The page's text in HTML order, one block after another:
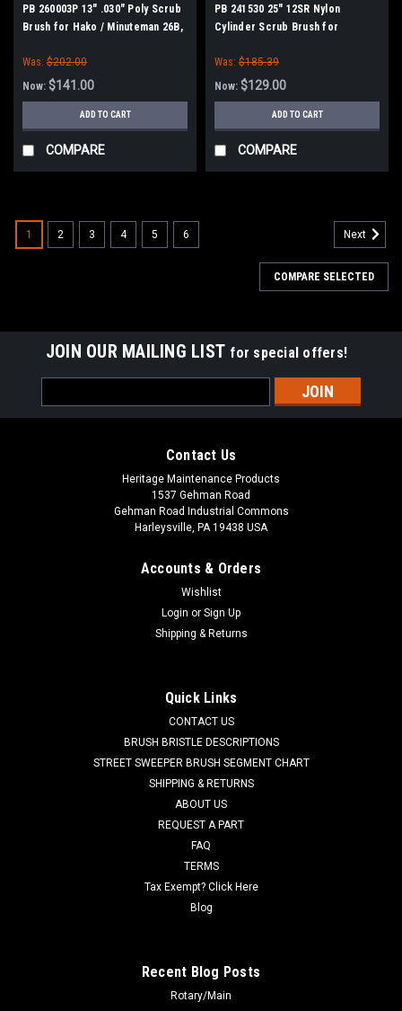
PB 260003P 13" .030" Poly Scrub
Brush for Hako / Minuteman 26B,
Was: $202.00
Now: $141.00
ADD TO CART
COMPARE
PB 241530 25" 12SR Nylon
Cylinder Scrub Brush for
Was: $185.39
Now: $129.00
ADD TO CART
COMPARE
1 2 3 4 5 6 Next
COMPARE SELECTED
JOIN OUR MAILING LIST for special offers!
Address
Contact Us
Heritage Maintenance Products
1537 Gehman Road
Gehman Road Industrial Commons
Harleysville, PA 19438 USA
Accounts & Orders
Wishlist
Login or Sign Up
Shipping & Returns
Quick Links
CONTACT US
BRUSH BRISTLE DESCRIPTIONS
STREET SWEEPER BRUSH SEGMENT CHART
SHIPPING & RETURNS
ABOUT US
REQUEST A PART
FAQ
TERMS
Tax Exempt? Click Here
Blog
Recent Blog Posts
Rotary/Main